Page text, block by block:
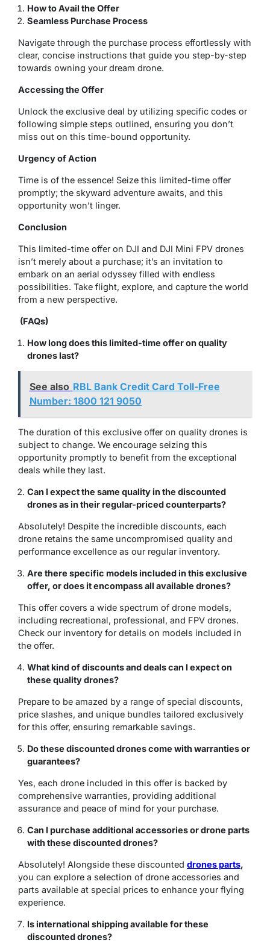
How to Avail the Offer
Seamless Purchase Process
Navigate through the purchase process effortlessly with
clear, concise instructions that guide you step-by-step
towards owning your dream drone.
Accessing the Offer
Unlock the exclusive deal by utilizing specific codes or
following simple steps outlined, ensuring you don’t
miss out on this time-bound opportunity.
Urgency of Action
Time is of the essence! Seize this limited-time offer
promptly; the skyward adventure awaits, and this
opportunity won’t linger.
Conclusion
This limited-time offer on DJI and DJI Mini FPV drones
isn’t merely about a purchase; it’s an invitation to
embark on an aerial odyssey filled with endless
possibilities. Take flight, explore, and capture the world
from a new perspective.
(FAQs)
How long does this limited-time offer on quality
drones last?
See also RBL Bank Credit Card Toll-Free
Number: 1800 121 9050
The duration of this exclusive offer on quality drones is
subject to change. We encourage seizing this
opportunity promptly to benefit from the exceptional
deals while they last.
Can I expect the same quality in the discounted
drones as in their regular-priced counterparts?
Absolutely! Despite the incredible discounts, each
drone retains the same uncompromised quality and
performance excellence as our regular inventory.
Are there specific models included in this exclusive
offer, or does it encompass all available drones?
This offer covers a wide spectrum of drone models,
including recreational, professional, and FPV drones.
Check our inventory for details on models included in
the offer.
What kind of discounts and deals can I expect on
these quality drones?
Prepare to be amazed by a range of special discounts,
price slashes, and unique bundles tailored exclusively
for this offer, ensuring remarkable savings.
Do these discounted drones come with warranties or
guarantees?
Yes, each drone included in this offer is backed by
comprehensive warranties, providing additional
assurance and peace of mind for your purchase.
Can I purchase additional accessories or drone parts
with these discounted drones?
Absolutely! Alongside these discounted drones parts,
you can explore a selection of drone accessories and
parts available at special prices to enhance your flying
experience.
Is international shipping available for these
discounted drones?